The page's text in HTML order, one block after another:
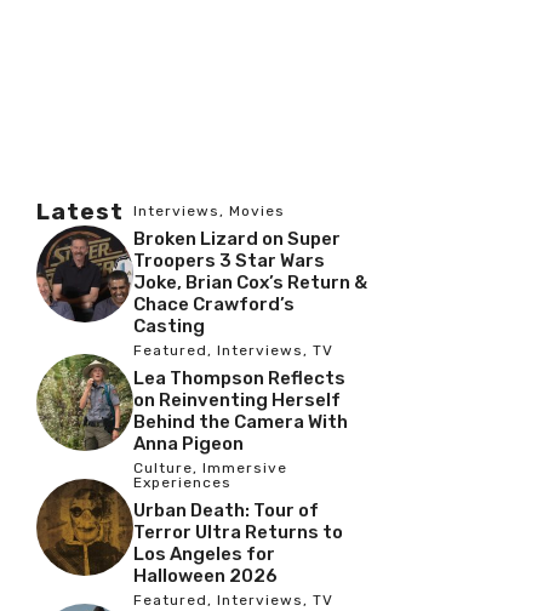
Latest Interviews, Movies
Broken Lizard on Super
Troopers 3 Star Wars
Joke, Brian Cox’s Return &
Chace Crawford’s
Casting
Featured, Interviews, TV
Lea Thompson Reflects
on Reinventing Herself
Behind the Camera With
Anna Pigeon
Culture, Immersive
Experiences
Urban Death: Tour of
Terror Ultra Returns to
Los Angeles for
Halloween 2026
Featured, Interviews, TV